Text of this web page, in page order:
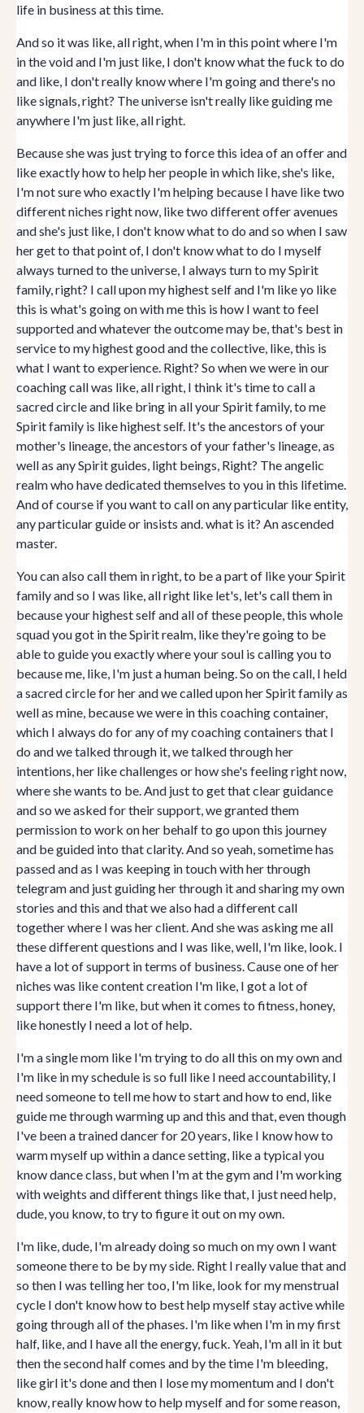
life in business at this time.
And so it was like, all right, when I'm in this point where I'm
in the void and I'm just like, I don't know what the fuck to do
and like, I don't really know where I'm going and there's no
like signals, right? The universe isn't really like guiding me
anywhere I'm just like, all right.
Because she was just trying to force this idea of an offer and
like exactly how to help her people in which like, she's like,
I'm not sure who exactly I'm helping because I have like two
different niches right now, like two different offer avenues
and she's just like, I don't know what to do and so when I saw
her get to that point of, I don't know what to do I myself
always turned to the universe, I always turn to my Spirit
family, right? I call upon my highest self and I'm like yo like
this is what's going on with me this is how I want to feel
supported and whatever the outcome may be, that's best in
service to my highest good and the collective, like, this is
what I want to experience. Right? So when we were in our
coaching call was like, all right, I think it's time to call a
sacred circle and like bring in all your Spirit family, to me
Spirit family is like highest self. It's the ancestors of your
mother's lineage, the ancestors of your father's lineage, as
well as any Spirit guides, light beings, Right? The angelic
realm who have dedicated themselves to you in this lifetime.
And of course if you want to call on any particular like entity,
any particular guide or insists and. what is it? An ascended
master.
You can also call them in right, to be a part of like your Spirit
family and so I was like, all right like let's, let's call them in
because your highest self and all of these people, this whole
squad you got in the Spirit realm, like they're going to be
able to guide you exactly where your soul is calling you to
because me, like, I'm just a human being. So on the call, I held
a sacred circle for her and we called upon her Spirit family as
well as mine, because we were in this coaching container,
which I always do for any of my coaching containers that I
do and we talked through it, we talked through her
intentions, her like challenges or how she's feeling right now,
where she wants to be. And just to get that clear guidance
and so we asked for their support, we granted them
permission to work on her behalf to go upon this journey
and be guided into that clarity. And so yeah, sometime has
passed and as I was keeping in touch with her through
telegram and just guiding her through it and sharing my own
stories and this and that we also had a different call
together where I was her client. And she was asking me all
these different questions and I was like, well, I'm like, look. I
have a lot of support in terms of business. Cause one of her
niches was like content creation I'm like, I got a lot of
support there I'm like, but when it comes to fitness, honey,
like honestly I need a lot of help.
I'm a single mom like I'm trying to do all this on my own and
I'm like in my schedule is so full like I need accountability, I
need someone to tell me how to start and how to end, like
guide me through warming up and this and that, even though
I've been a trained dancer for 20 years, like I know how to
warm myself up within a dance setting, like a typical you
know dance class, but when I'm at the gym and I'm working
with weights and different things like that, I just need help,
dude, you know, to try to figure it out on my own.
I'm like, dude, I'm already doing so much on my own I want
someone there to be by my side. Right I really value that and
so then I was telling her too, I'm like, look for my menstrual
cycle I don't know how to best help myself stay active while
going through all of the phases. I'm like when I'm in my first
half, like, and I have all the energy, fuck. Yeah, I'm all in it but
then the second half comes and by the time I'm bleeding,
like girl it's done and then I lose my momentum and I don't
know, really know how to help myself and for some reason,